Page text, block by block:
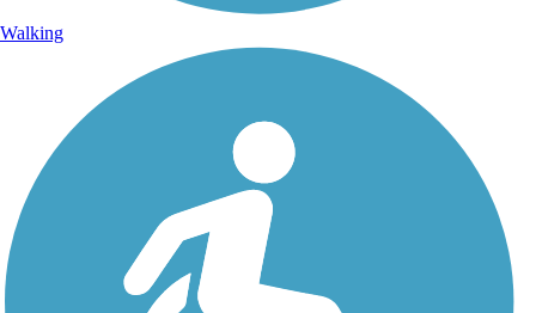
Walking